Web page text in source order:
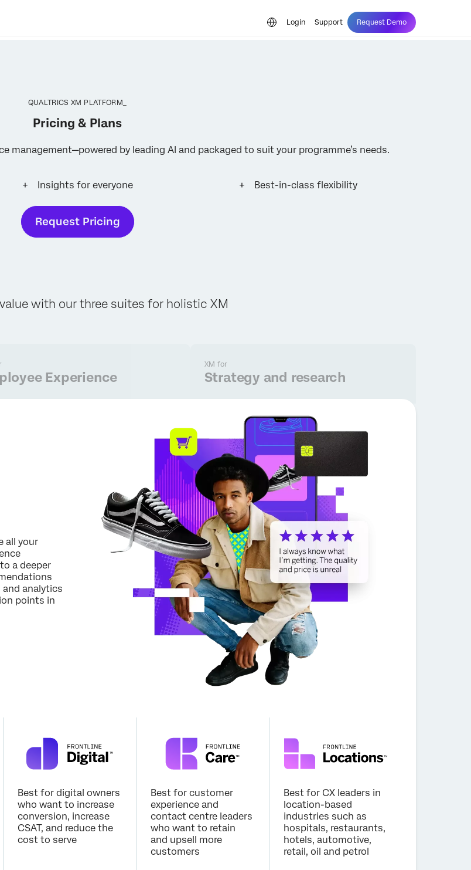
Login Support Request Demo
QUALTRICS XM PLATFORM_
Pricing & Plans
by leading AI and packaged to suit your programme’s needs.
Insights for everyone Best-in-class flexibility
Request Pricing
information, you agree that we may process your personal
×
with our three suites for holistic XM
Experience
XM for
Strategy and research
all your
a deeper
analytics
points in
Best for digital owners
who want to increase
conversion, increase
CSAT, and reduce the
cost to serve
Best for customer
experience and
contact centre leaders
who want to retain
and upsell more
customers
Best for CX leaders in
location-based
industries such as
hospitals, restaurants,
hotels, automotive,
retail, oil and petrol